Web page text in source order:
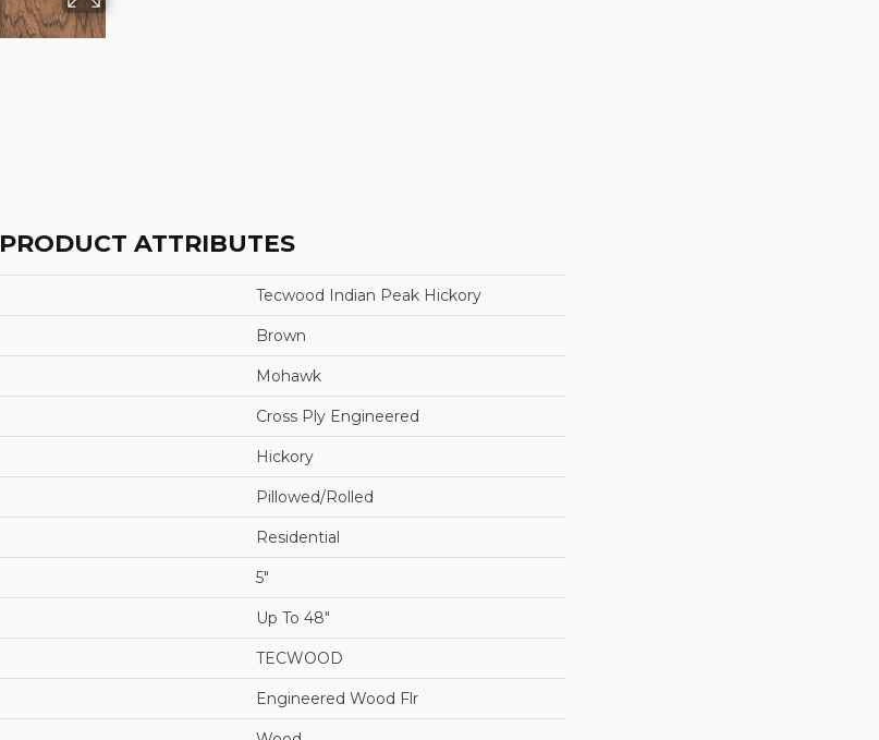
PRODUCT ATTRIBUTES
Tecwood Indian Peak Hickory
Brown
Mohawk
Cross Ply Engineered
Hickory
Pillowed/Rolled
Residential
5"
Up To 48"
TECWOOD
Engineered Wood Flr